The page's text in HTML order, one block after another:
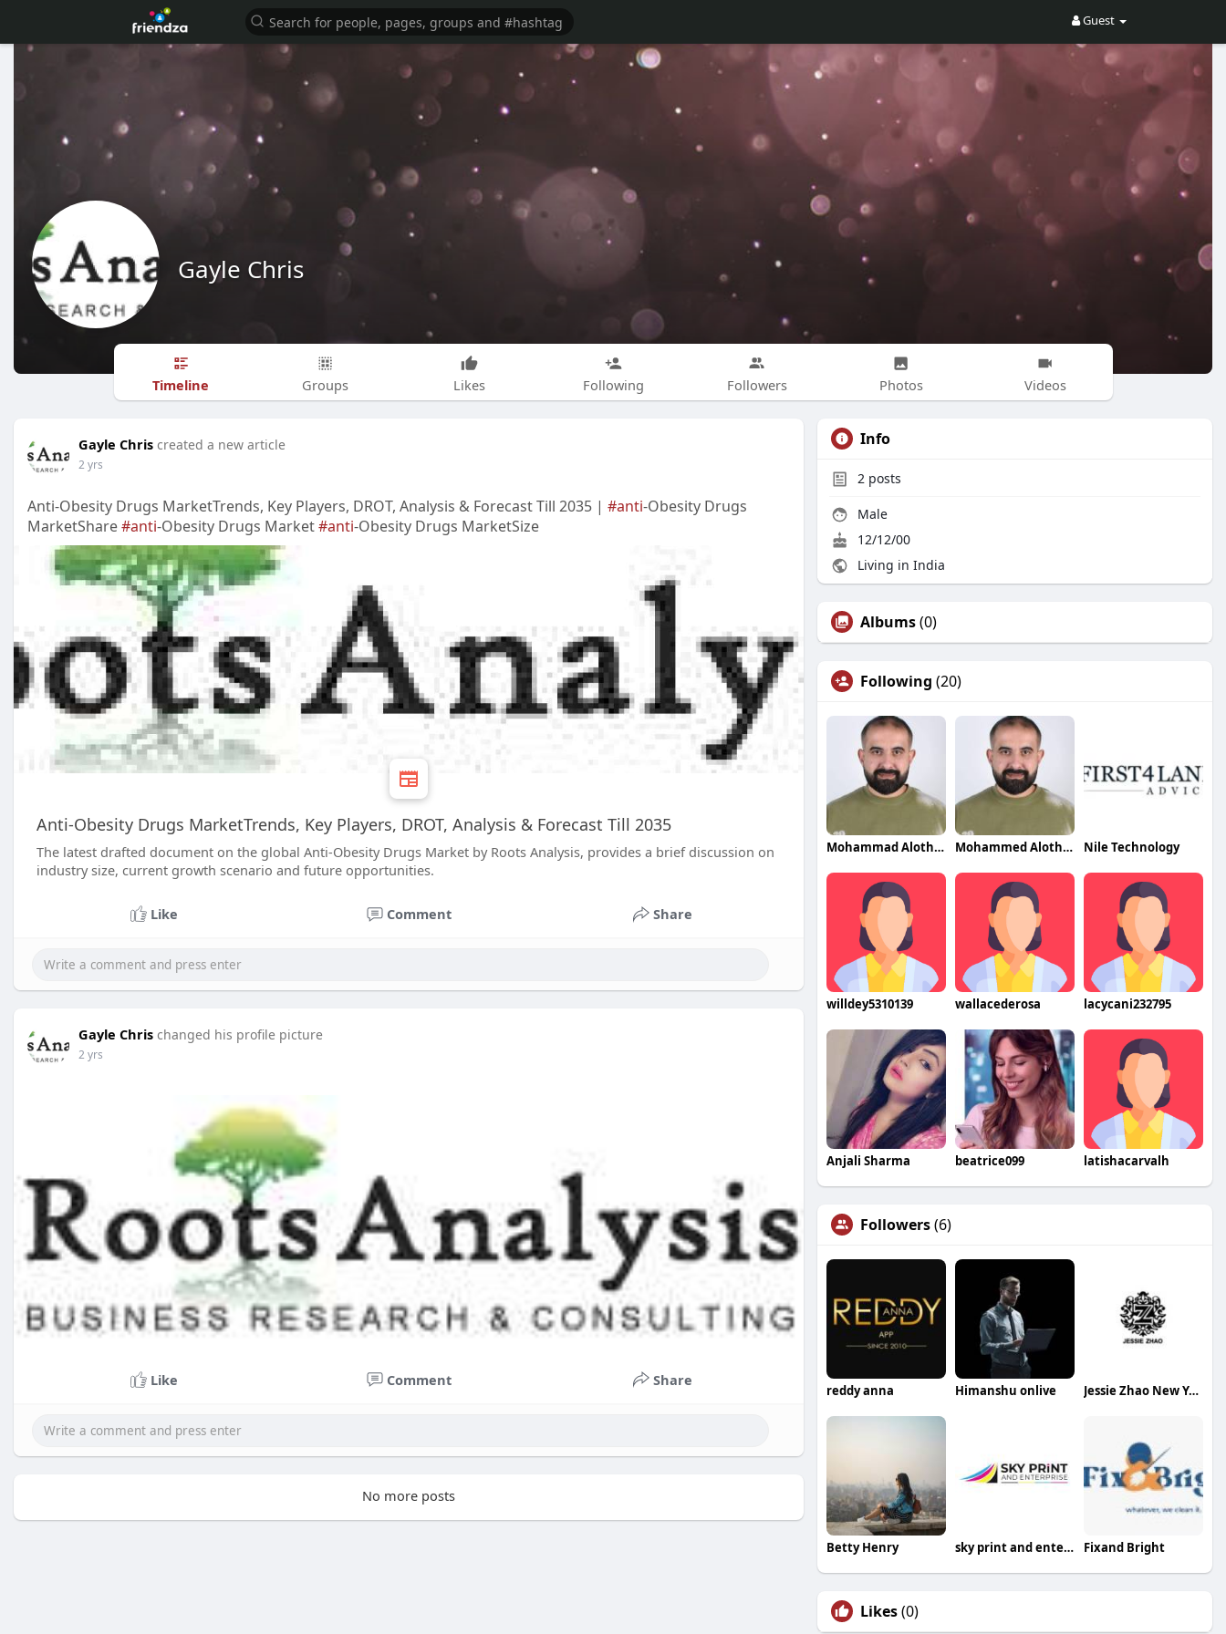
Guest
Gayle Chris
Timeline Groups Likes Following Followers Photos Videos
Gayle Chris created a new article
2 yrs
Anti-Obesity Drugs MarketTrends, Key Players, DROT, Analysis & Forecast Till 2035 | #anti-Obesity Drugs
MarketShare#anti-Obesity Drugs Market#anti-Obesity Drugs MarketSize
Anti-Obesity Drugs MarketTrends, Key Players, DROT, Analysis & Forecast Till 2035
The latest drafted document on the global Anti-Obesity Drugs Market by Roots Analysis, provides a brief discussion on
industry size, current growth scenario and future opportunities.
Like Comment Share
Gayle Chris changed his profile picture
2 yrs
Like Comment Share
No more posts
Info
2 posts
Male
12/12/00
Living in India
Albums(0)
Following (20)
Mohammad Alothman Mohammed Alothman Nile Technology
willdey5310139 wallacederosa lacycani232795
Anjali Sharma beatrice099 latishacarvalh
Followers(6)
reddy anna Himanshu onlive Jessie Zhao New York
Betty Henry sky print and enterprise Fixand Bright
Likes(0)